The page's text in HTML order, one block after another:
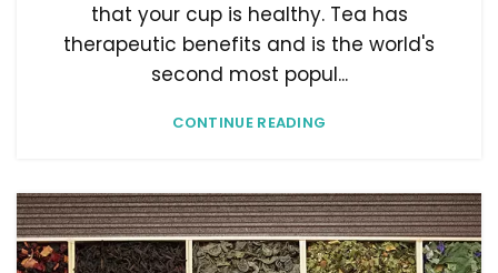
that your cup is healthy. Tea has
therapeutic benefits and is the world's
second most popul...
CONTINUE READING